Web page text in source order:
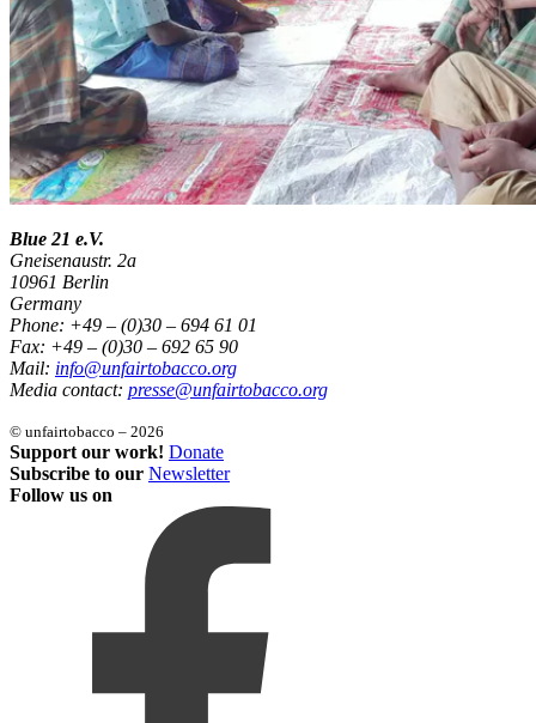
Blue 21 e.V.
Gneisenaustr. 2a
10961 Berlin
Germany
Phone: +49 – (0)30 – 694 61 01
Fax: +49 – (0)30 – 692 65 90
Mail: info@unfairtobacco.org
Media contact: presse@unfairtobacco.org
© unfairtobacco – 2026
Support our work! Donate
Subscribe to our Newsletter
Follow us on